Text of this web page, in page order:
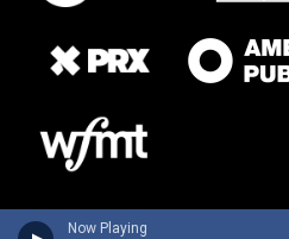
Now Playing